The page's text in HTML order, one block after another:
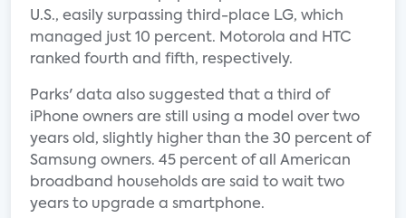
U.S., easily surpassing third-place LG, which
managed just 10 percent. Motorola and HTC
ranked fourth and fifth, respectively.
Parks' data also suggested that a third of
iPhone owners are still using a model over two
years old, slightly higher than the 30 percent of
Samsung owners. 45 percent of all American
broadband households are said to wait two
years to upgrade a smartphone.